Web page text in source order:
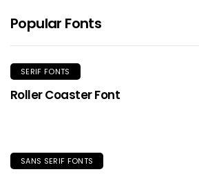
Popular Fonts
SERIF FONTS
Roller Coaster Font
SANS SERIF FONTS